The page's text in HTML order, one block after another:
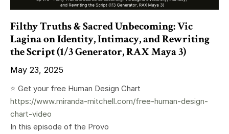
Filthy Truths & Sacred Unbecoming: Vic
Lagina on Identity, Intimacy, and Rewriting
the Script (1/3 Generator, RAX Maya 3)
May 23, 2025
⭐️ Get your free Human Design Chart
https://www.miranda-mitchell.com/free-human-design-
chart-video
In this episode of the Provo